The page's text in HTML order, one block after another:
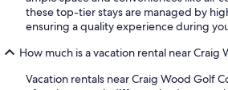
these top-tier stays are managed by
ensuring a quality experience during
How much is a vacation rental near Craig
Vacation rentals near Craig Wood Golf